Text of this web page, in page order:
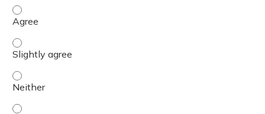
The overall quality of the educational activity was
The overall quality of the educational activity was
The overall quality of the educational activity was
The overall quality of the educational activity was